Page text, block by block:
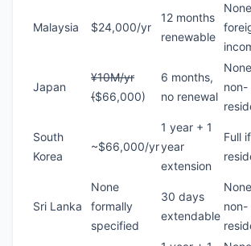
Malaysia $24,000/yr
12 months
renewable
Japan
¥10M/yr
($66,000)
6 months,
no renewal
non-
South
Korea
~$66,000/yr
1 year + 1
year
extension
Full
Sri Lanka
None
formally
specified
30 days
extendable
non-